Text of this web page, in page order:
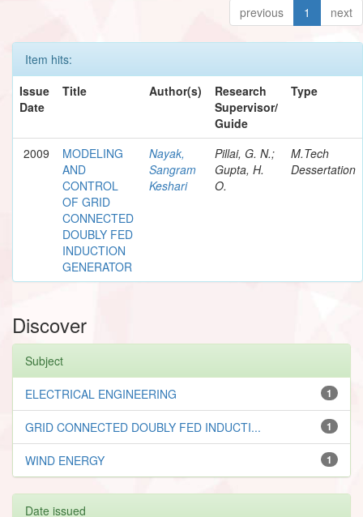
previous 1 next
Item hits:
Issue
Date
Title Author(s)
Research
Supervisor/
Guide
Type
2009
MODELING
AND
CONTROL
OF GRID
CONNECTED
DOUBLY FED
INDUCTION
GENERATOR
Nayak,
Sangram
Keshari
Pillai, G. N.;
Gupta, H.
O.
M.Tech
Dessertation
Discover
Subject
1
ELECTRICAL ENGINEERING
1
GRID CONNECTED DOUBLY FED INDUCTI...
1
WIND ENERGY
Date issued